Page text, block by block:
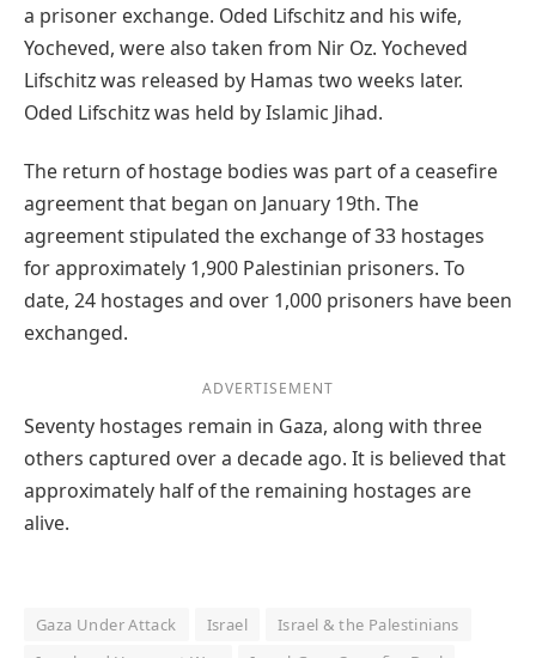
a prisoner exchange. Oded Lifschitz and his wife,
Yocheved, were also taken from Nir Oz. Yocheved
Lifschitz was released by Hamas two weeks later.
Oded Lifschitz was held by Islamic Jihad.
The return of hostage bodies was part of a ceasefire
agreement that began on January 19th. The
agreement stipulated the exchange of 33 hostages
for approximately 1,900 Palestinian prisoners. To
date, 24 hostages and over 1,000 prisoners have been
exchanged.
ADVERTISEMENT
Seventy hostages remain in Gaza, along with three
others captured over a decade ago. It is believed that
approximately half of the remaining hostages are
alive.
Gaza Under Attack Israel
Israel & the Palestinians